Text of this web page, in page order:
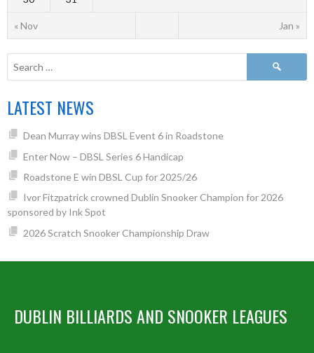
« Nov Jan »
LATEST NEWS
Dean Murray wins DBSL Event 6 in Roadstone
Enter Now – DBSL Series 6 Handicap
Roadstone E win DBSL Cup for 2025/26
Ivor Fitzpatrick crowned Dublin Snooker Champion for 2026
sponsored by Ink Spot
2026 Scratch Snooker Championship Draw
DUBLIN BILLIARDS AND SNOOKER LEAGUES